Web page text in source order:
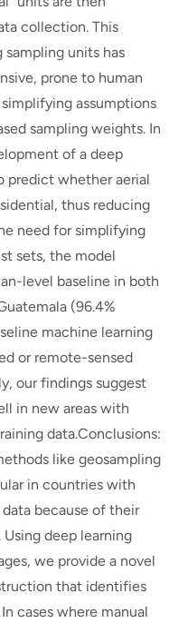
collection. This
sampling units has
prone to human
assumptions
sampling weights. In
of a deep
predict whether aerial
thus reducing
need for simplifying
sets, the model
level baseline in both
(96.4%
machine learning
or remote-sensed
our findings suggest
in new areas with
data.Conclusions:
like geosampling
in countries with
because of their
deep learning
we provide a novel
that identifies
cases where manual